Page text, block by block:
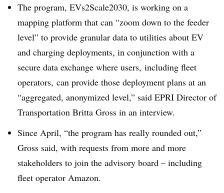
The program, EVs2Scale2030, is working on a
mapping platform that can “zoom down to the feeder
level” to provide granular data to utilities about EV
and charging deployments, in conjunction with a
secure data exchange where users, including fleet
operators, can provide those deployment plans at an
“aggregated, anonymized level,” said EPRI Director of
Transportation Britta Gross in an interview.
Since April, “the program has really rounded out,”
Gross said, with requests from more and more
stakeholders to join the advisory board – including
fleet operator Amazon.